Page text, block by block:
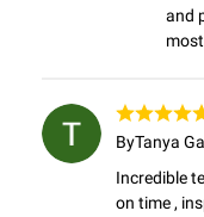
and
ByTanya
Incredible
on time ,